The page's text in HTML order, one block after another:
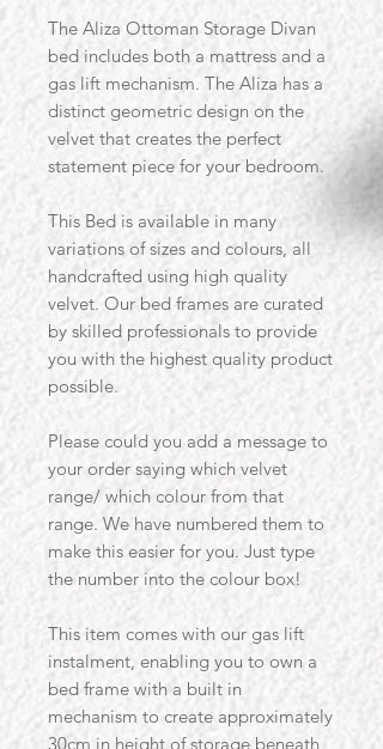
The Aliza Ottoman Storage Divan
bed includes both a mattress and a
gas lift mechanism. The Aliza has a
distinct geometric design on the
velvet that creates the perfect
statement piece for your bedroom.
This Bed is available in many
variations of sizes and colours, all
handcrafted using high quality
velvet. Our bed frames are curated
by skilled professionals to provide
you with the highest quality product
possible.
Please could you add a message to
your order saying which velvet
range/ which colour from that
range. We have numbered them to
make this easier for you. Just type
the number into the colour box!
This item comes with our gas lift
instalment, enabling you to own a
bed frame with a built in
mechanism to create approximately
30cm in height of storage beneath